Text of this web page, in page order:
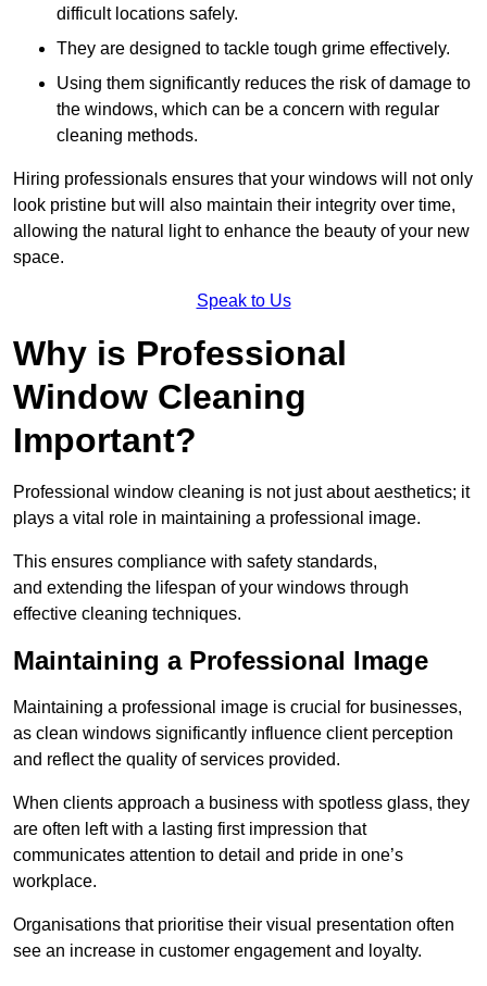
difficult locations safely.
They are designed to tackle tough grime effectively.
Using them significantly reduces the risk of damage to
the windows, which can be a concern with regular
cleaning methods.
Hiring professionals ensures that your windows will not only
look pristine but will also maintain their integrity over time,
allowing the natural light to enhance the beauty of your new
space.
Speak to Us
Why is Professional
Window Cleaning
Important?
Professional window cleaning is not just about aesthetics; it
plays a vital role in maintaining a professional image.
This ensures compliance with safety standards,
and extending the lifespan of your windows through
effective cleaning techniques.
Maintaining a Professional Image
Maintaining a professional image is crucial for businesses,
as clean windows significantly influence client perception
and reflect the quality of services provided.
When clients approach a business with spotless glass, they
are often left with a lasting first impression that
communicates attention to detail and pride in one’s
workplace.
Organisations that prioritise their visual presentation often
see an increase in customer engagement and loyalty.